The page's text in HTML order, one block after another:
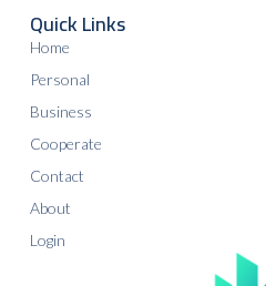
Quick Links
Home
Personal
Business
Cooperate
Contact
About
Login